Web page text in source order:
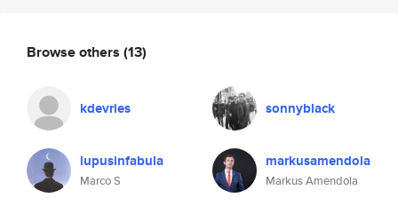
Browse others (13)
kdevries sonnyblack
lupusinfabula
Marco S
markusamendola
Markus Amendola